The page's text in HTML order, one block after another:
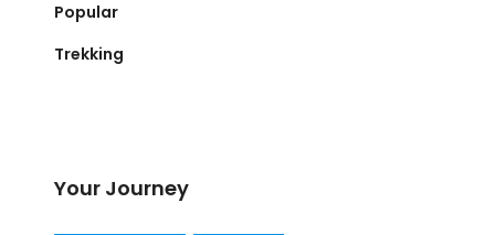
Popular
Trekking
Your Journey